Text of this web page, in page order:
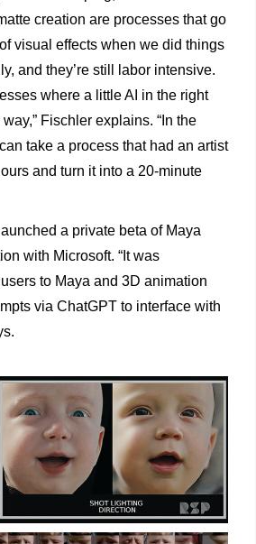
creation are processes that go
visual effects when we did things
and they’re still labor intensive.
where a little AI in the right
Fischler explains. “In the
take a process that had an artist
and turn it into a 20-minute
a private beta of Maya
with Microsoft. “It was
to Maya and 3D animation
via ChatGPT to interface with